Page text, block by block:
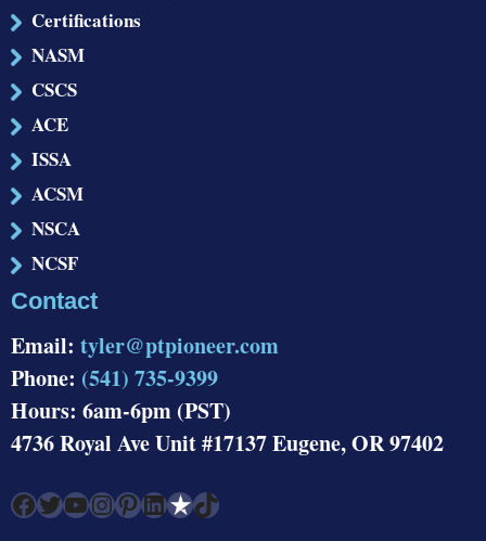
Certifications
NASM
CSCS
ACE
ISSA
ACSM
NSCA
NCSF
Contact
Email: tyler@ptpioneer.com
Phone: (541) 735-9399
Hours: 6am-6pm (PST)
4736 Royal Ave Unit #17137 Eugene, OR 97402
Facebook Twitter YouTube InstagramPinterest LinkedIn Link TikTok